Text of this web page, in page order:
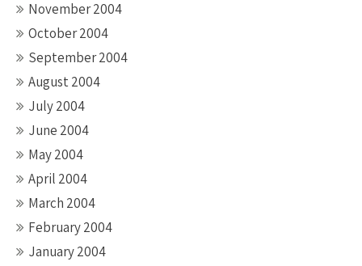
November 2004
October 2004
September 2004
August 2004
July 2004
June 2004
May 2004
April 2004
March 2004
February 2004
January 2004